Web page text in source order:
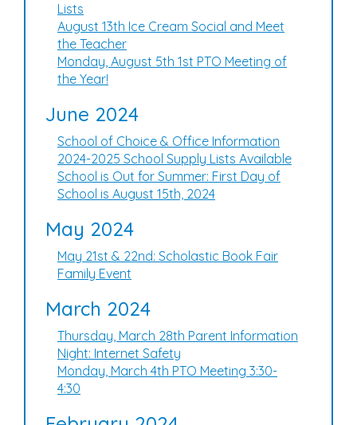
Lists
August 13th Ice Cream Social and Meet
the Teacher
Monday, August 5th 1st PTO Meeting of
the Year!
June 2024
School of Choice & Office Information
2024-2025 School Supply Lists Available
School is Out for Summer: First Day of
School is August 15th, 2024
May 2024
May 21st & 22nd: Scholastic Book Fair
Family Event
March 2024
Thursday, March 28th Parent Information
Night: Internet Safety
Monday, March 4th PTO Meeting 3:30-
4:30